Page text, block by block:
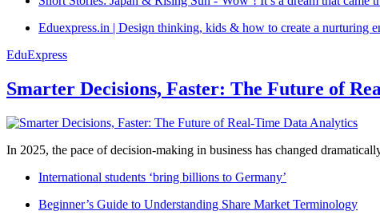
Eduexpress.in | Design thinking, kids & how to create a nurturing
EduExpress
Smarter Decisions, Faster: The Future of
In 2025, the pace of decision-making in business has changed
International students ‘bring billions to Germany’
Beginner’s Guide to Understanding Share Market Terminology